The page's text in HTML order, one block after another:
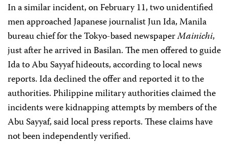
In a similar incident, on February 11, two unidentified
men approached Japanese journalist Jun Ida, Manila
bureau chief for the Tokyo-based newspaperMainichi,
just after he arrived in Basilan. The men offered to guide
Ida to Abu Sayyaf hideouts, according to local news
reports. Ida declined the offer and reported it to the
authorities. Philippine military authorities claimed the
incidents were kidnapping attempts by members of the
Abu Sayyaf, said local press reports. These claims have
not been independently verified.